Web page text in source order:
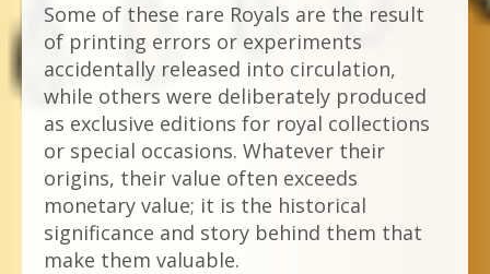
Some of these rare Royals are the result
of printing errors or experiments
accidentally released into circulation,
while others were deliberately produced
as exclusive editions for royal collections
or special occasions. Whatever their
origins, their value often exceeds
monetary value; it is the historical
significance and story behind them that
make them valuable.